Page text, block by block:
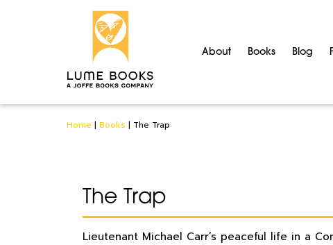
About Books Blog
Home | Books | The Trap
The Trap
Lieutenant Michael Carr’s peaceful life in a